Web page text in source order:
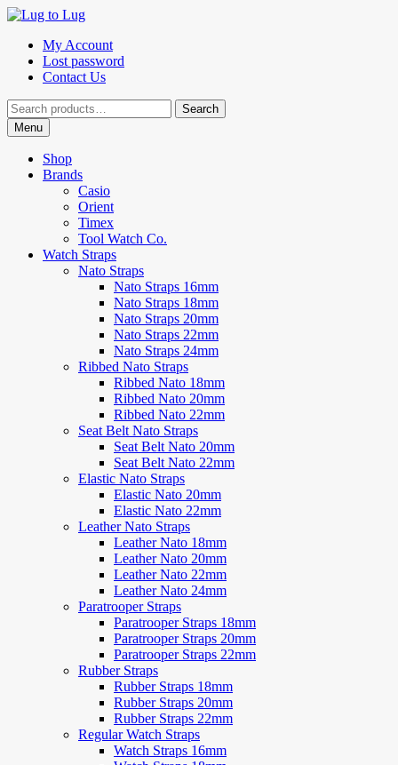
Skip
navigation
Skip
contentMy Account
Lost password
Contact Us
Search
for:
Search
Menu
Shop
Brands
Casio
Orient
Timex
Tool Watch Co.
Watch Straps
Nato Straps
Nato Straps 16mm
Nato Straps 18mm
Nato Straps 20mm
Nato Straps 22mm
Nato Straps 24mm
Ribbed Nato Straps
Ribbed Nato 18mm
Ribbed Nato 20mm
Ribbed Nato 22mm
Seat Belt Nato Straps
Seat Belt Nato 20mm
Seat Belt Nato 22mm
Elastic Nato Straps
Elastic Nato 20mm
Elastic Nato 22mm
Leather Nato Straps
Leather Nato 18mm
Leather Nato 20mm
Leather Nato 22mm
Leather Nato 24mm
Paratrooper Straps
Paratrooper Straps 18mm
Paratrooper Straps 20mm
Paratrooper Straps 22mm
Rubber Straps
Rubber Straps 18mm
Rubber Straps 20mm
Rubber Straps 22mm
Regular Watch Straps
Watch Straps 16mm